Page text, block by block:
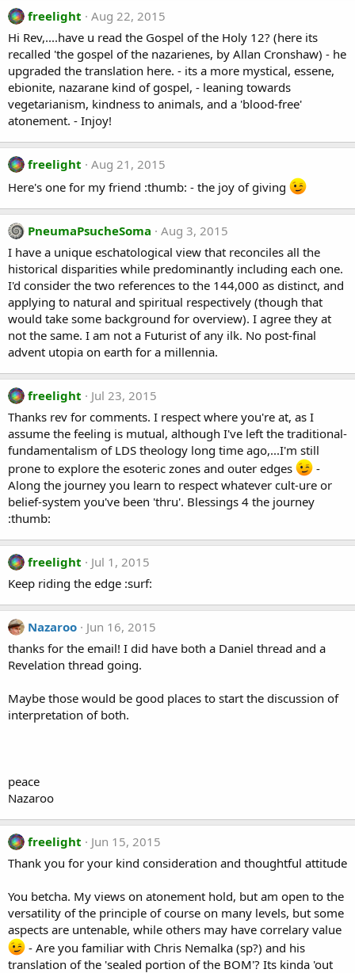
freelight
Aug 22, 2015
Hi Rev,....have u read the Gospel of the Holy 12? (here its
recalled 'the gospel of the nazarienes, by Allan Cronshaw) - he
upgraded the translation here. - its a more mystical, essene,
ebionite, nazarane kind of gospel, - leaning towards
vegetarianism, kindness to animals, and a 'blood-free'
atonement. - Injoy!
freelight
Aug 21, 2015
Here's one for my friend :thumb: - the joy of giving
PneumaPsucheSoma
Aug 3, 2015
I have a unique eschatological view that reconciles all the
historical disparities while predominantly including each one.
I'd consider the two references to the 144,000 as distinct, and
applying to natural and spiritual respectively (though that
would take some background for overview). I agree they at
not the same. I am not a Futurist of any ilk. No post-final
advent utopia on earth for a millennia.
freelight
Jul 23, 2015
Thanks rev for comments. I respect where you're at, as I
assume the feeling is mutual, although I've left the traditional-
fundamentalism of LDS theology long time ago,...I'm still
prone to explore the esoteric zones and outer edges
-
Along the journey you learn to respect whatever cult-ure or
belief-system you've been 'thru'. Blessings 4 the journey
:thumb:
freelight
Jul 1, 2015
Keep riding the edge :surf:
Nazaroo
Jun 16, 2015
thanks for the email! I did have both a Daniel thread and a
Revelation thread going.
Maybe those would be good places to start the discussion of
interpretation of both.
peace
Nazaroo
freelight
Jun 15, 2015
Thank you for your kind consideration and thoughtful attitude
You betcha. My views on atonement hold, but am open to the
versatility of the principle of course on many levels, but some
aspects are untenable, while others may have correlary value
- Are you familiar with Chris Nemalka (sp?) and his
translation of the 'sealed portion of the BOM'? Its kinda 'out